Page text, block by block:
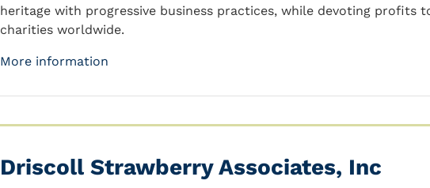
heritage with progressive business practices, while devoting profits
charities worldwide.
More information
Driscoll Strawberry Associates, Inc